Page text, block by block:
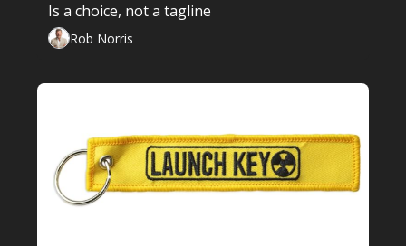
Is a choice, not a tagline
Rob Norris